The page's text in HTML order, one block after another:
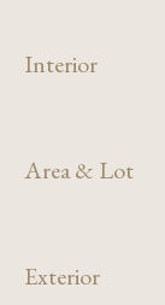
Interior
Area & Lot
Exterior